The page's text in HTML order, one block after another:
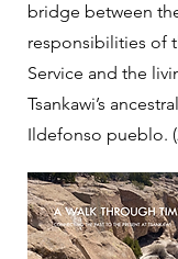
bridge between
responsibilities of
Service and the
Tsankawi’s
Ildefonso pueblo.